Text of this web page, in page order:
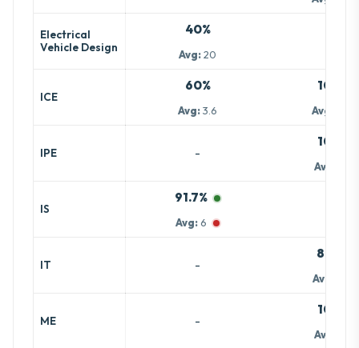
Electrical
Vehicle Design
40%
Avg:20
ICE
60%
Avg:3.6
100%
Avg:
IPE -
100%
Avg:
IS
91.7%
Avg: 6
IT -
81.4%
Avg:
ME -
100%
Avg: